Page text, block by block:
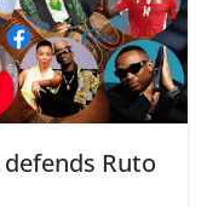
defends Ruto